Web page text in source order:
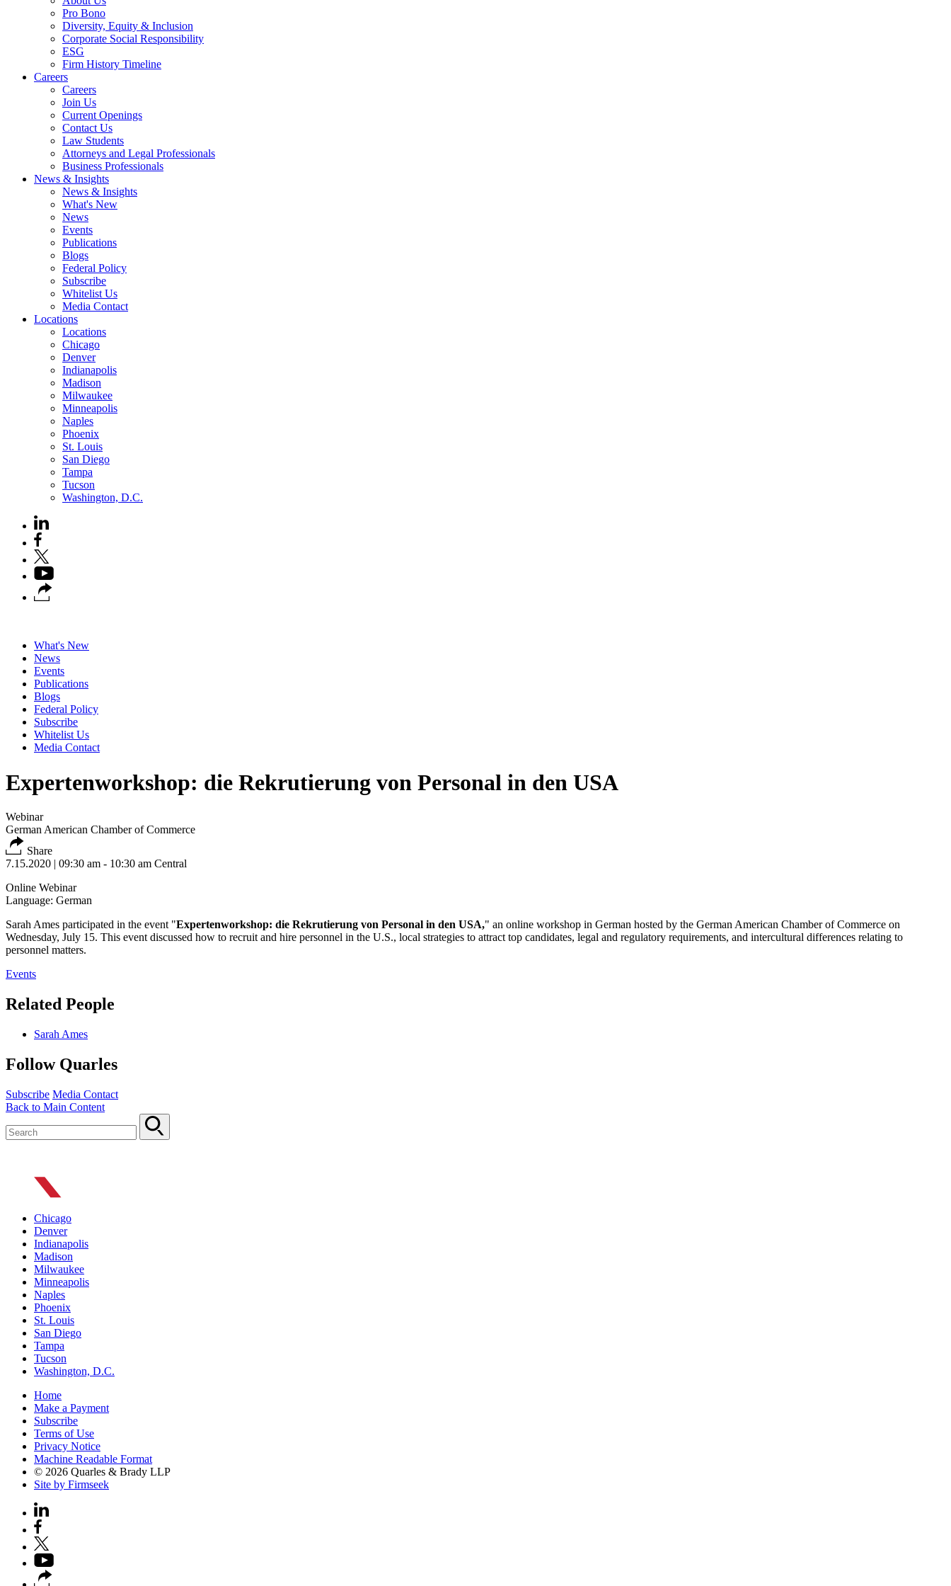
Pro Bono
Diversity, Equity & Inclusion
Corporate Social Responsibility
ESG
Firm History Timeline
Careers
Careers
Join Us
Current Openings
Contact Us
Law Students
Attorneys and Legal Professionals
Business Professionals
News & Insights
News & Insights
What's New
News
Events
Publications
Blogs
Federal Policy
Subscribe
Whitelist Us
Media Contact
Locations
Locations
Chicago
Denver
Indianapolis
Madison
Milwaukee
Minneapolis
Naples
Phoenix
St. Louis
San Diego
Tampa
Tucson
Washington, D.C.
What's New
News
Events
Publications
Blogs
Federal Policy
Subscribe
Whitelist Us
Media Contact
Expertenworkshop: die Rekrutierung von Personal in den USA
Webinar
German American Chamber of Commerce
Share
7.15.2020 | 09:30 am - 10:30 am Central
Online Webinar
Language: German
Sarah Ames participated in the event "Expertenworkshop: die Rekrutierung von Personal in den USA," an online workshop in German hosted by the German American Chamber of Commerce on
Wednesday, July 15. This event discussed how to recruit and hire personnel in the U.S., local strategies to attract top candidates, legal and regulatory requirements, and intercultural differences relating to
personnel matters.
Events
Related People
Sarah Ames
Follow Quarles
Subscribe Media Contact
Back to Main Content
Chicago
Denver
Indianapolis
Madison
Milwaukee
Minneapolis
Naples
Phoenix
St. Louis
San Diego
Tampa
Tucson
Washington, D.C.
Home
Make a Payment
Subscribe
Terms of Use
Privacy Notice
Machine Readable Format
© 2026 Quarles & Brady LLP
Site by Firmseek